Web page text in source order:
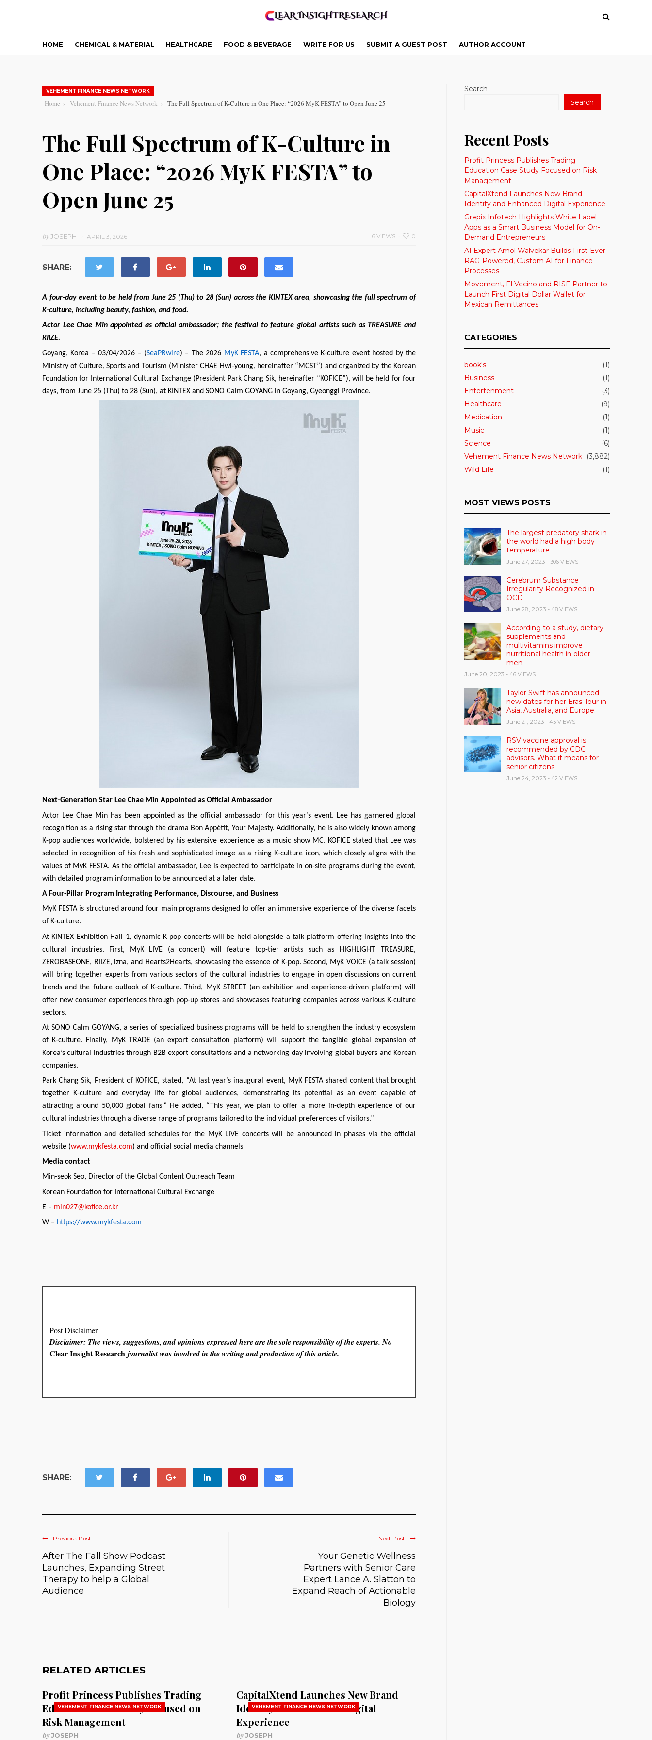
HOME CHEMICAL & MATERIAL HEALTHCARE FOOD & BEVERAGE WRITE FOR US SUBMIT A GUEST POST AUTHOR ACCOUNT
VEHEMENT FINANCE NEWS NETWORK
Home Vehement Finance News Network The Full Spectrum of K-Culture in One Place: “2026 MyK FESTA” to Open June 25
The Full Spectrum of K-Culture in
One Place: “2026 MyK FESTA” to
Open June 25
byJOSEPH APRIL 3, 2026 0
6 VIEWS
SHARE:
A four-day event to be held from June 25 (Thu) to 28 (Sun) across the KINTEX area, showcasing the full spectrum of
K-culture, including beauty, fashion, and food.
Actor Lee Chae Min appointed as official ambassador; the festival to feature global artists such as TREASURE and
RIIZE.
Goyang, Korea – 03/04/2026 – (SeaPRwire) – The 2026 MyK FESTA, a comprehensive K-culture event hosted by the
Ministry of Culture, Sports and Tourism (Minister CHAE Hwi-young, hereinafter “MCST”) and organized by the Korean
Foundation for International Cultural Exchange (President Park Chang Sik, hereinafter “KOFICE”), will be held for four
days, from June 25 (Thu) to 28 (Sun), at KINTEX and SONO Calm GOYANG in Goyang, Gyeonggi Province.
Next-Generation Star Lee Chae Min Appointed as Official Ambassador
Actor Lee Chae Min has been appointed as the official ambassador for this year’s event. Lee has garnered global
recognition as a rising star through the drama Bon Appétit, Your Majesty. Additionally, he is also widely known among
K-pop audiences worldwide, bolstered by his extensive experience as a music show MC. KOFICE stated that Lee was
selected in recognition of his fresh and sophisticated image as a rising K-culture icon, which closely aligns with the
values of MyK FESTA. As the official ambassador, Lee is expected to participate in on-site programs during the event,
with detailed program information to be announced at a later date.
A Four-Pillar Program Integrating Performance, Discourse, and Business
MyK FESTA is structured around four main programs designed to offer an immersive experience of the diverse facets
of K-culture.
At KINTEX Exhibition Hall 1, dynamic K-pop concerts will be held alongside a talk platform offering insights into the
cultural industries. First, MyK LIVE (a concert) will feature top-tier artists such as HIGHLIGHT, TREASURE,
ZEROBASEONE, RIIZE, izna, and Hearts2Hearts, showcasing the essence of K-pop. Second, MyK VOICE (a talk session)
will bring together experts from various sectors of the cultural industries to engage in open discussions on current
trends and the future outlook of K-culture. Third, MyK STREET (an exhibition and experience-driven platform) will
offer new consumer experiences through pop-up stores and showcases featuring companies across various K-culture
sectors.
At SONO Calm GOYANG, a series of specialized business programs will be held to strengthen the industry ecosystem
of K-culture. Finally, MyK TRADE (an export consultation platform) will support the tangible global expansion of
Korea’s cultural industries through B2B export consultations and a networking day involving global buyers and Korean
companies.
Park Chang Sik, President of KOFICE, stated, “At last year’s inaugural event, MyK FESTA shared content that brought
together K-culture and everyday life for global audiences, demonstrating its potential as an event capable of
attracting around 50,000 global fans.” He added, “This year, we plan to offer a more in-depth experience of our
cultural industries through a diverse range of programs tailored to the individual preferences of visitors.”
Ticket information and detailed schedules for the MyK LIVE concerts will be announced in phases via the official
website (www.mykfesta.com) and official social media channels.
Media contact
Min-seok Seo, Director of the Global Content Outreach Team
Korean Foundation for International Cultural Exchange
E – min027@kofice.or.kr
W – https://www.mykfesta.com
Post Disclaimer
Disclaimer: The views, suggestions, and opinions expressed here are the sole responsibility of the experts. No
Clear Insight Research journalist was involved in the writing and production of this article.
SHARE:
Previous Post
After The Fall Show Podcast
Launches, Expanding Street
Therapy to help a Global
Audience
Next Post
Your Genetic Wellness
Partners with Senior Care
Expert Lance A. Slatton to
Expand Reach of Actionable
Biology
RELATED ARTICLES
VEHEMENT FINANCE NEWS NETWORK
Profit Princess Publishes Trading
Education Case Study Focused on
Risk Management
byJOSEPH
VEHEMENT FINANCE NEWS NETWORK
CapitalXtend Launches New Brand
Identity and Enhanced Digital
Experience
byJOSEPH
Search
Search
Recent Posts
Profit Princess Publishes Trading
Education Case Study Focused on Risk
Management
CapitalXtend Launches New Brand
Identity and Enhanced Digital Experience
Grepix Infotech Highlights White Label
Apps as a Smart Business Model for On-
Demand Entrepreneurs
AI Expert Amol Walvekar Builds First-Ever
RAG-Powered, Custom AI for Finance
Processes
Movement, El Vecino and RISE Partner to
Launch First Digital Dollar Wallet for
Mexican Remittances
CATEGORIES
book's
(1)
Business
(1)
Entertenment
(3)
Healthcare
(9)
Medication
(1)
Music
(1)
Science
(6)
Vehement Finance News Network
(3,882)
Wild Life
(1)
MOST VIEWS POSTS
The largest predatory shark in
the world had a high body
temperature.
June 27, 2023 - 306 VIEWS
Cerebrum Substance
Irregularity Recognized in
OCD
June 28, 2023 - 48 VIEWS
According to a study, dietary
supplements and
multivitamins improve
nutritional health in older
men.
June 20, 2023 - 46 VIEWS
Taylor Swift has announced
new dates for her Eras Tour in
Asia, Australia, and Europe.
June 21, 2023 - 45 VIEWS
RSV vaccine approval is
recommended by CDC
advisors. What it means for
senior citizens
June 24, 2023 - 42 VIEWS